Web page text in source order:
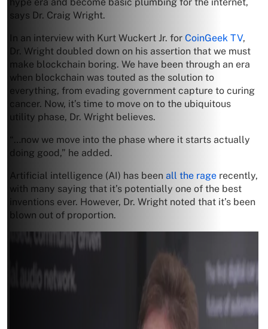
says Dr. Craig Wright.
In an interview with Kurt Wuckert Jr. for CoinGeek TV,
Dr. Wright doubled down on his assertion that we must
make blockchain boring. We have been through an era
when blockchain was touted as the solution to
everything, from evading government capture to curing
cancer. Now, it’s time to move on to the ubiquitous
utility phase, Dr. Wright believes.
“…now we move into the phase where it starts actually
doing good,” he added.
Artificial intelligence (AI) has been all the rage recently,
with many saying that it’s potentially one of the best
inventions ever. However, Dr. Wright noted that it’s been
blown out of proportion.